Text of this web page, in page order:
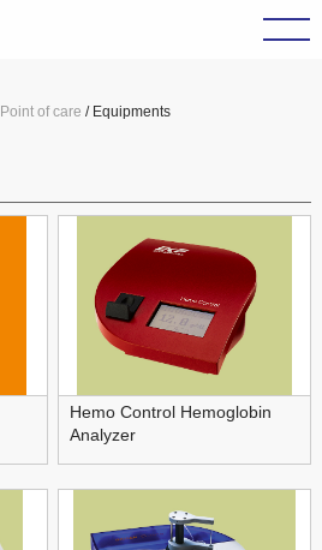
Point of care / Equipments
Hemo Control Hemoglobin
Analyzer